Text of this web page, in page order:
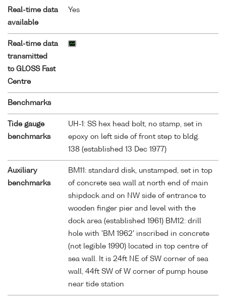
Real-time data
available
Yes
Real-time data
transmitted
to GLOSS Fast
Centre
Benchmarks
Tide gauge
benchmarks
UH-1: SS hex head bolt, no stamp, set in
epoxy on left side of front step to bldg.
138 (established 13 Dec 1977)
Auxiliary
benchmarks
BM11: standard disk, unstamped, set in top
of concrete sea wall at north end of main
shipdock and on NW side of entrance to
wooden finger pier and level with the
dock area (established 1961) BM12: drill
hole with 'BM 1962' inscribed in concrete
(not legible 1990) located in top centre of
sea wall. It is 24ft NE of SW corner of sea
wall, 44ft SW of W corner of pump house
near tide station